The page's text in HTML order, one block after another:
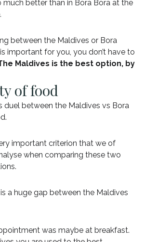
better than in Bora Bora at the
between the Maldives or Bora
important for you, you don’t have to
Maldives is the best option, by
of food
duel between the Maldives vs Bora
important criterion that we of
when comparing these two
a huge gap between the Maldives
was maybe at breakfast.